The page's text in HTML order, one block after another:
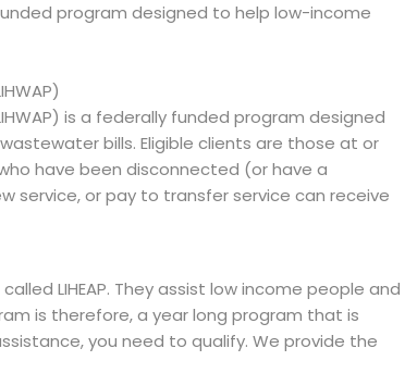
program designed to help low-income
is a federally funded program designed
bills. Eligible clients are those at or
have been disconnected (or have a
service, or pay to transfer service can receive
LIHEAP. They assist low income people and
is therefore, a year long program that is
you need to qualify. We provide the